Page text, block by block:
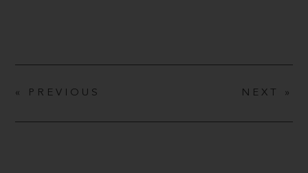
« PREVIOUS NEXT »